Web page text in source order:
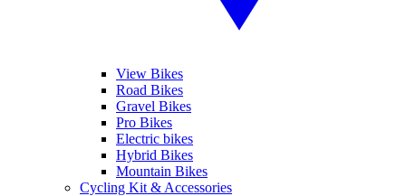
View Bikes
Road Bikes
Gravel Bikes
Pro Bikes
Electric bikes
Hybrid Bikes
Mountain Bikes
Cycling Kit & Accessories